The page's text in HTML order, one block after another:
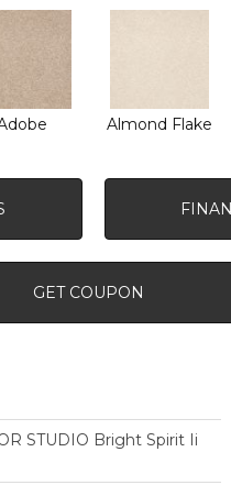
Almond Flake
GET COUPON
STUDIO Bright Spirit Ii